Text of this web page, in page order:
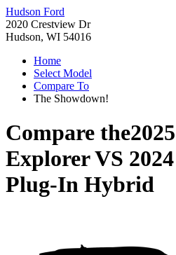
Hudson Ford
2020 Crestview Dr
Hudson, WI 54016
Home
Select Model
Compare To
The Showdown!
Compare the
ExplorerVS
Plug-In Hybrid